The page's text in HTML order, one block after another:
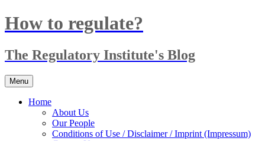
Skip
to
How to regulate?
The Regulatory Institute's Blog
Menu
Home
About Us
Our People
Conditions of Use / Disclaimer / Imprint (Impressum)